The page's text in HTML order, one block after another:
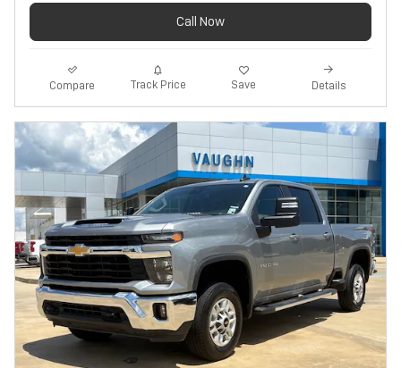
Call Now
Compare Track Price Save Details